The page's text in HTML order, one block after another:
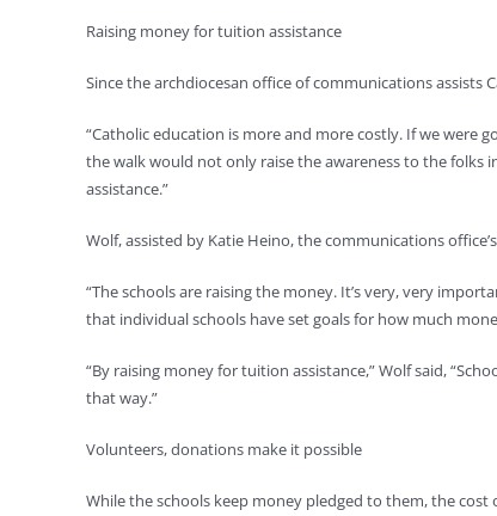
Raising money for tuition assistance
Since the archdiocesan office of communications assists
“Catholic education is more and more costly. If we were
the walk would not only raise the awareness to the
assistance.”
Wolf, assisted by Katie Heino, the communications
“The schools are raising the money. It’s very, very
that individual schools have set goals for how much
“By raising money for tuition assistance,” Wolf said,
that way.”
Volunteers, donations make it possible
While the schools keep money pledged to them, the